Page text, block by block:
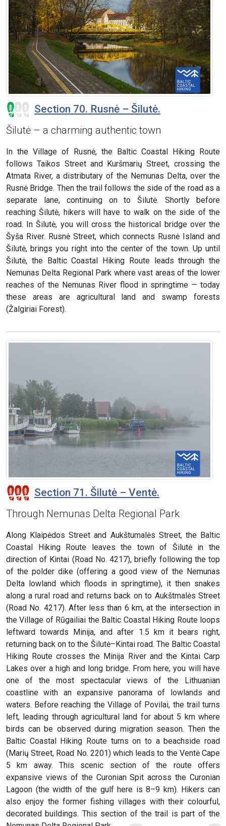
Section 70. Rusnė – Šilutė.
Šilutė – a charming authentic town
In the Village of Rusnė, the Baltic Coastal Hiking Route
follows Taikos Street and Kuršmarių Street, crossing the
Atmata River, a distributary of the Nemunas Delta, over the
Rusnė Bridge. Then the trail follows the side of the road as a
separate lane, continuing on to Šilutė. Shortly before
reaching Šilutė, hikers will have to walk on the side of the
road. In Šilutė, you will cross the historical bridge over the
Šyša River. Rusnė Street, which connects Rusnė Island and
Šilutė, brings you right into the center of the town. Up until
Šilutė, the Baltic Coastal Hiking Route leads through the
Nemunas Delta Regional Park where vast areas of the lower
reaches of the Nemunas River flood in springtime — today
these areas are agricultural land and swamp forests
(Žalgiriai Forest).
Section 71. Šilutė – Ventė.
Through Nemunas Delta Regional Park
Along Klaipėdos Street and Aukštumalės Street, the Baltic
Coastal Hiking Route leaves the town of Šilutė in the
direction of Kintai (Road No. 4217), briefly following the top
of the polder dike (offering a good view of the Nemunas
Delta lowland which floods in springtime), it then snakes
along a rural road and returns back on to Aukštmalės Street
(Road No. 4217). After less than 6 km, at the intersection in
the Village of Rūgailiai the Baltic Coastal Hiking Route loops
leftward towards Minija, and after 1.5 km it bears right,
returning back on to the Šilutė–Kintai road. The Baltic Coastal
Hiking Route crosses the Minija River and the Kintai Carp
Lakes over a high and long bridge. From here, you will have
one of the most spectacular views of the Lithuanian
coastline with an expansive panorama of lowlands and
waters. Before reaching the Village of Povilai, the trail turns
left, leading through agricultural land for about 5 km where
birds can be observed during migration season. Then the
Baltic Coastal Hiking Route turns on to a beachside road
(Marių Street, Road No. 2201) which leads to the Ventė Cape
5 km away. This scenic section of the route offers
expansive views of the Curonian Spit across the Curonian
Lagoon (the width of the gulf here is 8–9 km). Hikers can
also enjoy the former fishing villages with their colourful,
decorated buildings. This section of the trail is part of the